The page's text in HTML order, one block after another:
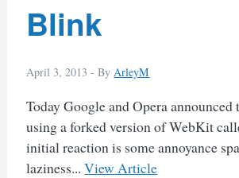
Blink
April 3, 2013 -ByArleyM
Today Google and Opera announced
using a forked version of WebKit
initial reaction is some annoyance
laziness...View Article